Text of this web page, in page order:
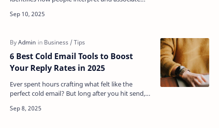
similar tone i…
6 Best Cold Email Tools to Boost
Your Reply Rates in 2025
Ever spent hours crafting what felt like the
perfect cold email? But long after you hit send,
silence. …